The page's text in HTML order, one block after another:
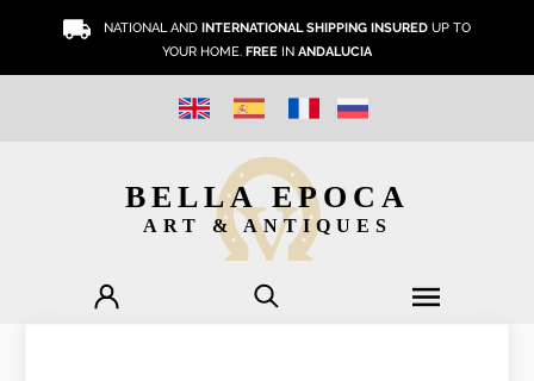
NATIONAL AND INTERNATIONAL SHIPPING INSURED UP TO
YOUR HOME. FREE IN ANDALUCIA
BELLA EPOCA
ART & ANTIQUES